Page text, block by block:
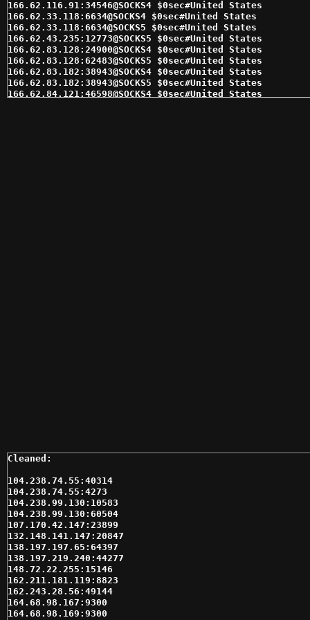
104.238.74.55:40314
104.238.74.55:4273
104.238.99.130:10583
104.238.99.130:60504
107.170.42.147:23899
132.148.141.147:20847
138.197.197.65:64397
138.197.219.240:44277
148.72.22.255:15146
162.211.181.119:8823
162.243.28.56:49144
164.68.98.167:9300
164.68.98.169:9300